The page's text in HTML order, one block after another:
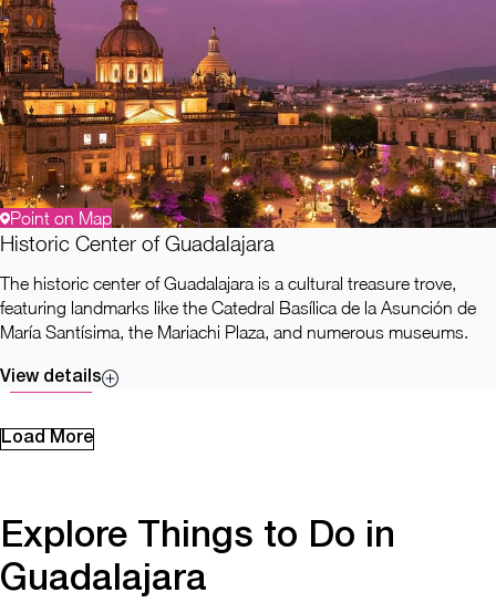
Point on Map
Historic Center of Guadalajara
The historic center of Guadalajara is a cultural treasure trove,
featuring landmarks like the Catedral Basílica de la Asunción de
María Santísima, the Mariachi Plaza, and numerous museums.
View details
Load More
Explore Things to Do in
Guadalajara